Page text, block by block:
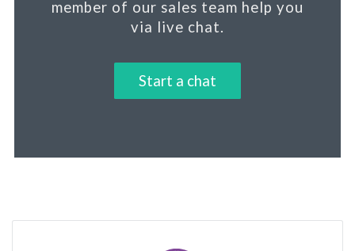
member of our sales team help you
via live chat.
Start a chat